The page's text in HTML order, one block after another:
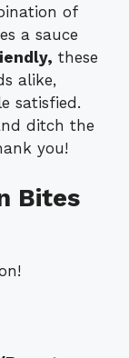
of
a sauce
these
alike,
satisfied.
ditch the
you!
Bites